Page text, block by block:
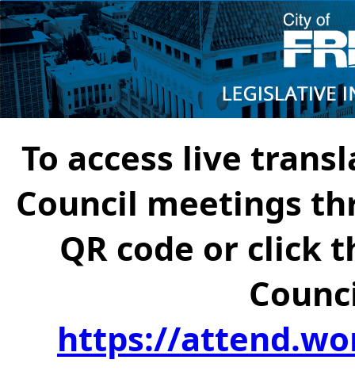
To access live
Council meetings
QR code or click
https://